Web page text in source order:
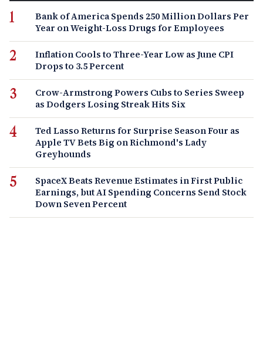
Bank of America Spends 250 Million Dollars Per
Year on Weight-Loss Drugs for Employees
Inflation Cools to Three-Year Low as June CPI
Drops to 3.5 Percent
Crow-Armstrong Powers Cubs to Series Sweep
as Dodgers Losing Streak Hits Six
Ted Lasso Returns for Surprise Season Four as
Apple TV Bets Big on Richmond's Lady
Greyhounds
SpaceX Beats Revenue Estimates in First Public
Earnings, but AI Spending Concerns Send Stock
Down Seven Percent